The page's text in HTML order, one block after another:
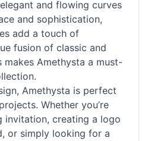
and flowing curves
and sophistication,
add a touch of
fusion of classic and
Amethysta a must-
Amethysta is perfect
Whether you’re
invitation, creating a logo
or simply looking for a